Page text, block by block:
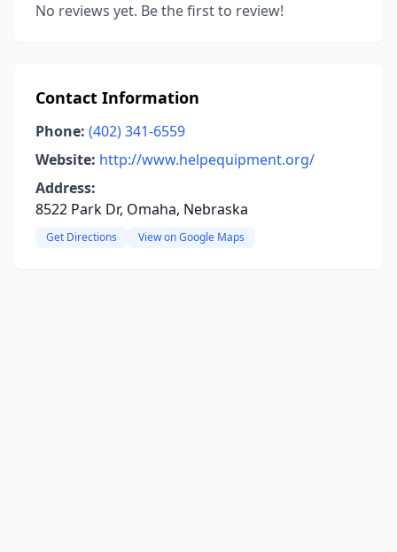
No reviews yet. Be the first to review!
Contact Information
Phone: (402) 341-6559
Website: http://www.helpequipment.org/
Address:
8522 Park Dr, Omaha, Nebraska
Get Directions View on Google Maps